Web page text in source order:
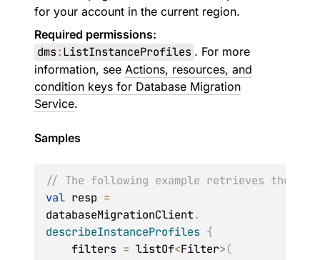
for your account in the current region.
Required permissions:
dms:ListInstanceProfiles . For more
information, see Actions, resources, and
condition keys for Database Migration
Service.
Samples
// The following example retrieves the
val resp =
databaseMigrationClient.
describeInstanceProfiles {
    filters
= listOf<Filter>(